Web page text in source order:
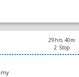
29hrs 40m
2 Stop